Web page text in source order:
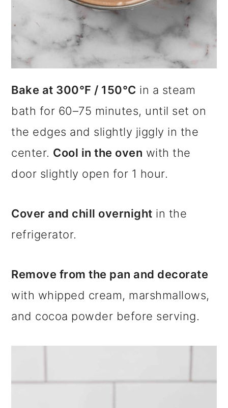
Bake at 300°F / 150°C in a steam
bath for 60–75 minutes, until set on
the edges and slightly jiggly in the
center. Cool in the oven with the
door slightly open for 1 hour.
Cover and chill overnight in the
refrigerator.
Remove from the pan and decorate
with whipped cream, marshmallows,
and cocoa powder before serving.